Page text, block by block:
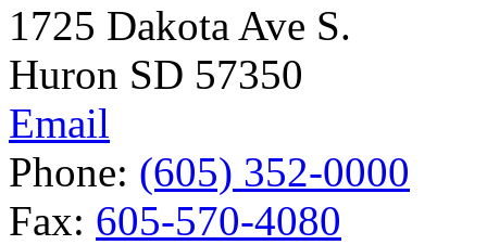
1725 Dakota Ave S.
Huron SD 57350
Email
Phone: (605) 352-0000
Fax: 605-570-4080